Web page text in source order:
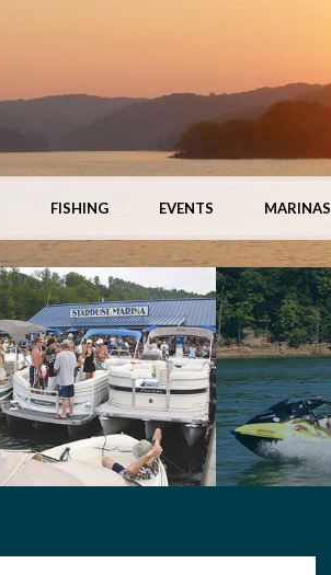
FISHING EVENTS MARINAS